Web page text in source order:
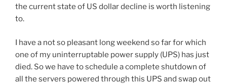
the current state of US dollar decline is worth listening
to.
I have a not so pleasant long weekend so far for which
one of my uninterruptable power supply (UPS) has just
died. So we have to schedule a complete shutdown of
all the servers powered through this UPS and swap out